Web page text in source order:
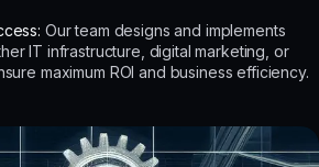
Our team designs and implements
IT infrastructure, digital marketing, or
maximum ROI and business efficiency.